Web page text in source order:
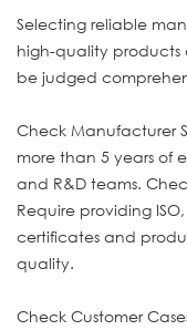
Selecting reliable
high-quality products
be judged
Check Manufacturer
more than 5 years of
and R&D teams.
Require providing
certificates and
quality.
Check Customer